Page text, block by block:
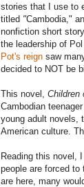
stories that I use to
titled "Cambodia,"
nonfiction short
the leadership of
Pot's reign saw
decided to NOT be
This novel, Children
Cambodian
young adult novels,
American culture.
Reading this novel,
people are forced
are here, many